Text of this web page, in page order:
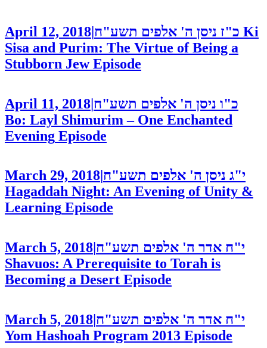
April 12, 2018|כ"ז ניסן ה' אלפים תשע"ח Ki
Sisa and Purim: The Virtue of Being a
Stubborn Jew Episode
April 11, 2018|כ"ו ניסן ה' אלפים תשע"ח
Bo: Layl Shimurim – One Enchanted
Evening Episode
March 29, 2018 י"ג ניסן ה' אלפים תשע"ח
Hagaddah Night: An Evening of Unity &
Learning Episode
March 5, 2018 י"ח אדר ה' אלפים תשע"ח
Shavuos: A Prerequisite to Torah is
Becoming a Desert Episode
March 5, 2018|י"ח אדר ה' אלפים תשע"ח
Yom Hashoah Program 2013 Episode